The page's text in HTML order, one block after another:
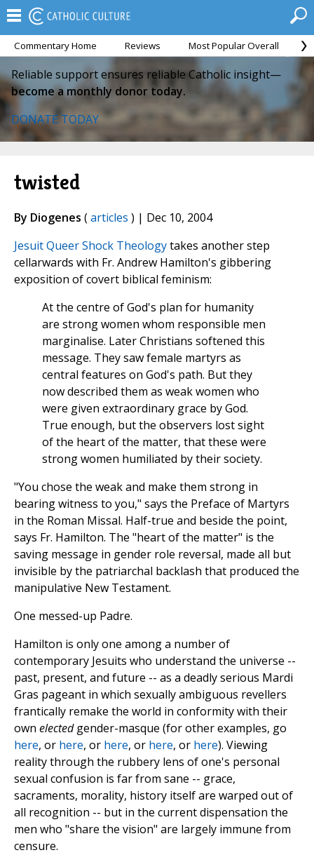
Commentary Home Reviews Most Popular Overall
Reliable support ensures reliable Catholic insight—
become a monthly donor today.
DONATE TODAY
twisted
By Diogenes (articles ) | Dec 10, 2004
Jesuit Queer Shock Theologytakes another step
cellarwards with Fr. Andrew Hamilton's gibbering
exposition of covert biblical feminism:
At the centre of God's plan for humanity
are strong women whom responsible men
marginalise. Later Christians softened this
message. They saw female martyrs as
central features on God's path. But they
now described them as weak women who
were given extraordinary grace by God.
True enough, but the observers lost sight
of the heart of the matter, that these were
strong women humiliated by their society.
"You chose the weak and make them strong in
bearing witness to you," says the Preface of Martyrs
in the Roman Missal. Half-true and beside the point,
says Fr. Hamilton. The "heart of the matter" is the
saving message in gender role reversal, made all but
invisible by the patriarchal backlash that produced the
manipulative New Testament.
One messed-up Padre.
Hamilton is only one among a number of
contemporary Jesuits who understand the universe --
past, present, and future -- as a deadly serious Mardi
Gras pageant in which sexually ambiguous revellers
frantically remake the world in conformity with their
own electedgender-masque (for other examples, go
here, or here, or here, or here, or here). Viewing
reality through the rubbery lens of one's personal
sexual confusion is far from sane -- grace,
sacraments, morality, history itself are warped out of
all recognition -- but in the current dispensation the
men who "share the vision" are largely immune from
censure.